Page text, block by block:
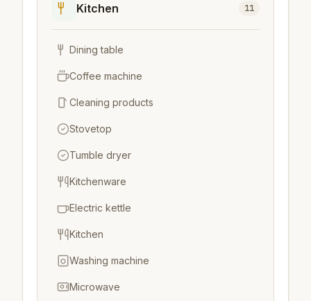
Kitchen 11
Dining table
Coffee machine
Cleaning products
Stovetop
Tumble dryer
Kitchenware
Electric kettle
Kitchen
Washing machine
Microwave